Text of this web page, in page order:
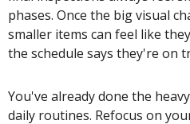
phases. Once the big visual
smaller items can feel like
the schedule says they're on
You've already done the
daily routines. Refocus on